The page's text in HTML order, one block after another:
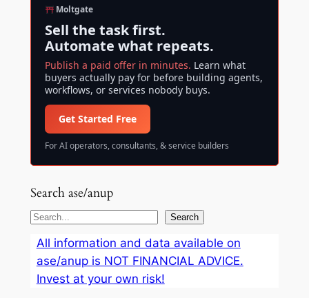
Moltgate
Sell the task first.
Automate what repeats.
Publish a paid offer in minutes. Learn what
buyers actually pay for before building agents,
workflows, or services nobody buys.
Get Started Free
For AI operators, consultants, & service builders
Search ase/anup
S
Search
All information and data available on
ase/anup is NOT FINANCIAL ADVICE.
Invest at your own risk!